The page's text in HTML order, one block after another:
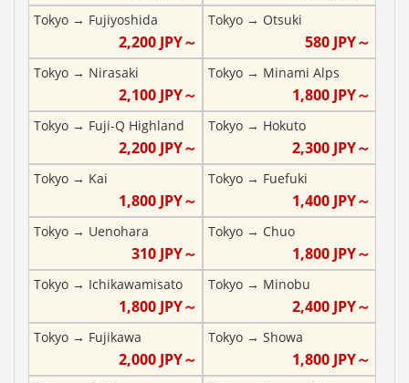
Tokyo → Fujiyoshida
2,200JPY～
Tokyo→ Otsuki
580 JPY～
Tokyo → Nirasaki
2,100JPY～
Tokyo→ Minami Alps
1,800 JPY～
Tokyo → Fuji-Q Highland
2,200JPY～
Tokyo→ Hokuto
2,300 JPY～
Tokyo → Kai
1,800JPY～
Tokyo→ Fuefuki
1,400 JPY～
Tokyo → Uenohara
310JPY～
Tokyo→ Chuo
1,800 JPY～
Tokyo → Ichikawamisato
1,800JPY～
Tokyo→ Minobu
2,400 JPY～
Tokyo → Fujikawa
2,000JPY～
Tokyo→ Showa
1,800 JPY～